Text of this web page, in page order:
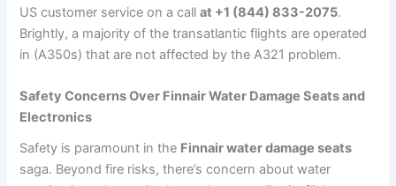
US customer service on a callat +1 (844) 833-2075.
Brightly, a majority of the transatlantic flights are operated
in (A350s) that are not affected by the A321 problem.
Safety Concerns Over Finnair Water Damage Seats and
Electronics
Safety is paramount in the Finnair water damage seats
saga. Beyond fire risks, there’s concern about water